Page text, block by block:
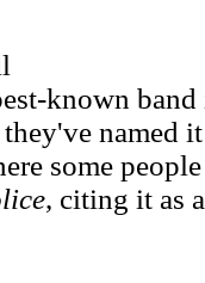
known band
named
some
, citing it as